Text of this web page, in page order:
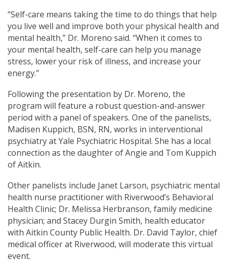
“Self-care means taking the time to do things that help
you live well and improve both your physical health and
mental health,” Dr. Moreno said. “When it comes to
your mental health, self-care can help you manage
stress, lower your risk of illness, and increase your
energy.”
Following the presentation by Dr. Moreno, the
program will feature a robust question-and-answer
period with a panel of speakers. One of the panelists,
Madisen Kuppich, BSN, RN, works in interventional
psychiatry at Yale Psychiatric Hospital. She has a local
connection as the daughter of Angie and Tom Kuppich
of Aitkin.
Other panelists include Janet Larson, psychiatric mental
health nurse practitioner with Riverwood’s Behavioral
Health Clinic; Dr. Melissa Herbranson, family medicine
physician; and Stacey Durgin Smith, health educator
with Aitkin County Public Health. Dr. David Taylor, chief
medical officer at Riverwood, will moderate this virtual
event.